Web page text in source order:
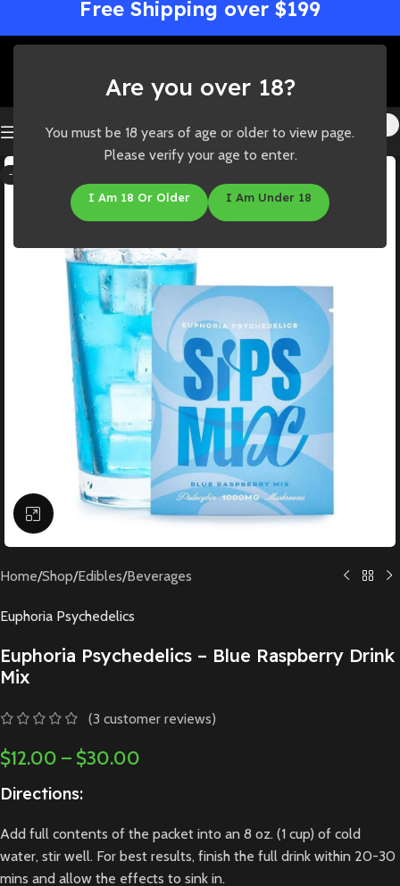
Are you over 18?
You must be 18 years of age or older to view page.
Please verify your age to enter.
I Am 18 Or Older I Am Under 18
Free Shipping over $199
-14%
Click to enlarge
Home/Shop/Edibles/Beverages
Euphoria Psychedelics
Euphoria Psychedelics – Blue Raspberry Drink
Mix
(3 customer reviews)
$12.00 – $30.00
Directions:
Add full contents of the packet into an 8 oz. (1 cup) of cold
water, stir well. For best results, finish the full drink within 20-30
mins and allow the effects to sink in.